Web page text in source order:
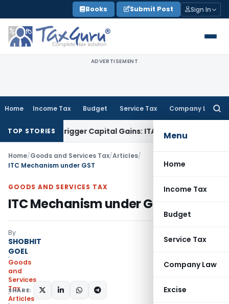
to
content
Books Submit Post Sign In
ADVERTISEMENT
Home Income Tax Budget Service Tax Company Law
Menu
Home
Income Tax
Budget
Service Tax
Company Law
Excise
TOP STORIES
or Trigger Capital Gains: ITAT KolkataService Tax
Home/Goods and Services Tax/Articles/
ITC Mechanism under GST
GOODS AND SERVICES TAX
ITC Mechanism under GST
By
SHOBHIT
GOEL
Goods
and
Services
Tax
Articles
SHARE: